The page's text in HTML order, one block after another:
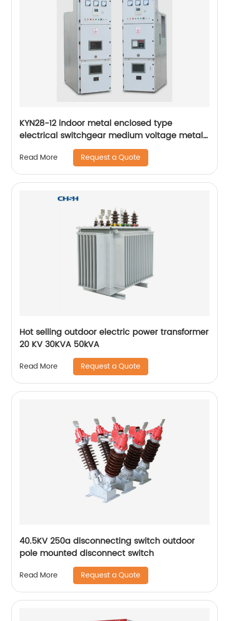
KYN28-12 indoor metal enclosed type
electrical switchgear medium voltage metal-
clad switchgear manufacturers
Read More Request a Quote
Hot selling outdoor electric power transformer
20 KV 30KVA 50kVA
Read More Request a Quote
40.5KV 250a disconnecting switch outdoor
pole mounted disconnect switch
Read More Request a Quote